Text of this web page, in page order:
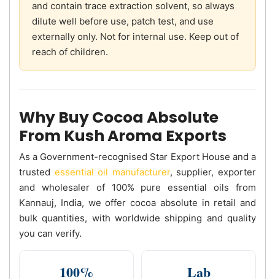
and contain trace extraction solvent, so always
dilute well before use, patch test, and use
externally only. Not for internal use. Keep out of
reach of children.
Why Buy Cocoa Absolute
From Kush Aroma Exports
As a Government-recognised Star Export House and a
trusted essential oil manufacturer, supplier, exporter
and wholesaler of 100% pure essential oils from
Kannauj, India, we offer cocoa absolute in retail and
bulk quantities, with worldwide shipping and quality
you can verify.
100% Lab